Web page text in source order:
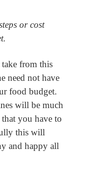
or cost
from this
need not have
food budget.
will be much
you have to
this will
and happy all